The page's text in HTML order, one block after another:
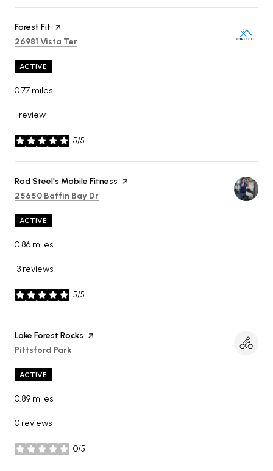
Visit the
Forest Fit page on Yelp
Search
26981 Vista Ter
ACTIVE
0.77 miles
1 review
5/5
stars
Visit the
Rod Steel's Mobile Fitness page on Yelp
Search
25650 Baffin Bay Dr
ACTIVE
0.86 miles
13 reviews
5/5
stars
Visit the
Lake Forest Rocks page on Yelp
Search
Pittsford Park
ACTIVE
0.89 miles
0 reviews
0/5
stars